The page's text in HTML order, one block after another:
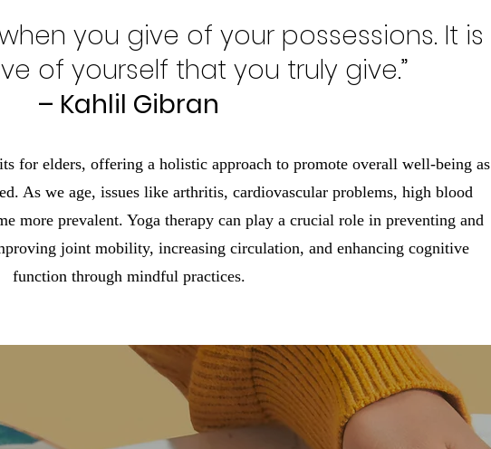
you give of your possessions. It is
of yourself that you truly give.”
– Kahlil Gibran
for elders, offering a holistic approach to promote overall well-being as
As we age, issues like arthritis, cardiovascular problems, high blood
more prevalent. Yoga therapy can play a crucial role in preventing and
joint mobility, increasing circulation, and enhancing cognitive
function through mindful practices.